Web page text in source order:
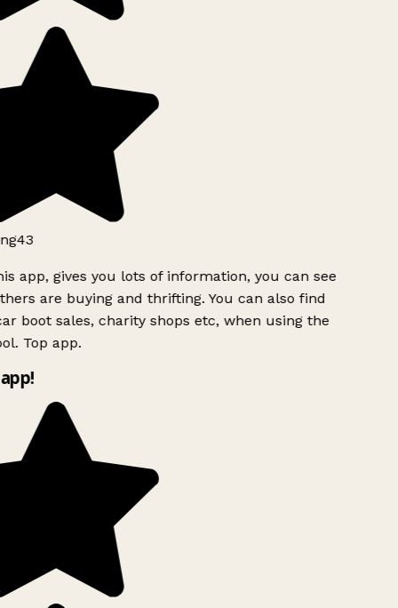
app, gives you lots of information, you can see
are buying and thrifting. You can also find
boot sales, charity shops etc, when using the
Top app.